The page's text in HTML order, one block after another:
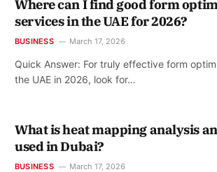
Where can I find good form
services in the UAE for 2026?
BUSINESS March 17, 2026
Quick Answer: For truly effective form
the UAE in 2026, look for…
What is heat mapping analysis
used in Dubai?
BUSINESS March 17, 2026